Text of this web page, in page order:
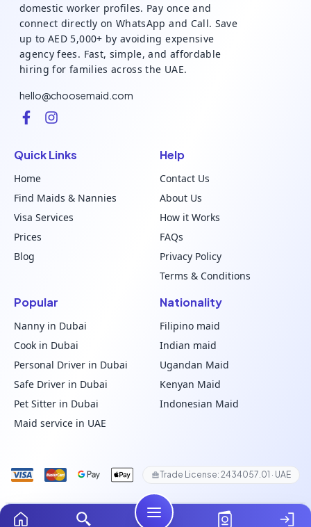
domestic worker profiles. Pay once and
connect directly on WhatsApp and Call. Save
up to AED 5,000+ by avoiding expensive
agency fees. Fast, simple, and affordable
hiring for families across the UAE.
hello@choosemaid.com
Quick Links
Home
Find Maids & Nannies
Visa Services
Prices
Blog
Help
Contact Us
About Us
How it Works
FAQs
Privacy Policy
Terms & Conditions
Popular
Nanny in Dubai
Cook in Dubai
Personal Driver in Dubai
Safe Driver in Dubai
Pet Sitter in Dubai
Maid service in UAE
Nationality
Filipino maid
Indian maid
Ugandan Maid
Kenyan Maid
Indonesian Maid
Trade License: 2434057.01 · UAE
© 2024–2026 ChooseMaid. All Rights Reserved.